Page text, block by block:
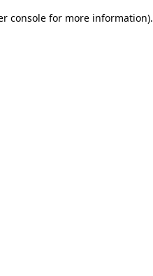
console for more information).